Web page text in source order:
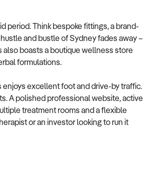
period. Think bespoke fittings, a brand-
and bustle of Sydney fades away –
boasts a boutique wellness store
formulations.
excellent foot and drive-by traffic.
A polished professional website, active
treatment rooms and a flexible
or an investor looking to run it